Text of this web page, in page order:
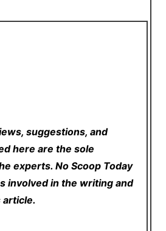
suggestions, and
here are the sole
experts. No Scoop Today
involved in the writing and